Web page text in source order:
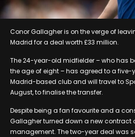
Conor Gallagher is on the verge of
Madrid for a deal worth £33 million.
The 24-year-old midfielder – who has
the age of eight – has agreed to a five-
Madrid-based club and will travel to
August, to finalise the transfer.
Despite being a fan favourite and a
Gallagher turned down a new contract
management. The two-year deal was